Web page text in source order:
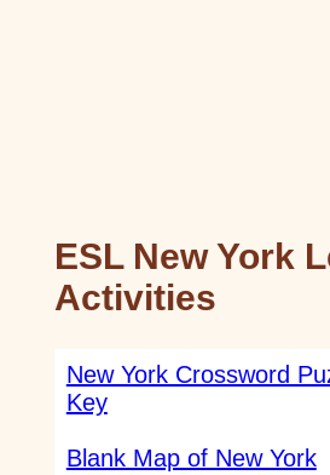
ESL New York
Activities
New York Crossword
Key
Blank Map of New York